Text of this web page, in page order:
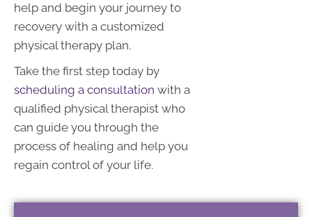
help and begin your journey to
recovery with a customized
physical therapy plan.
Take the first step today by
scheduling a consultation with a
qualified physical therapist who
can guide you through the
process of healing and help you
regain control of your life.